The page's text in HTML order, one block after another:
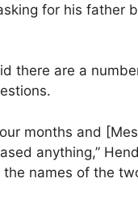
for his father
there are a
months and
anything,”
the names of the